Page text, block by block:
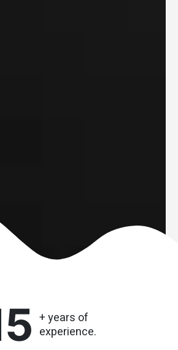
+ years of
experience.